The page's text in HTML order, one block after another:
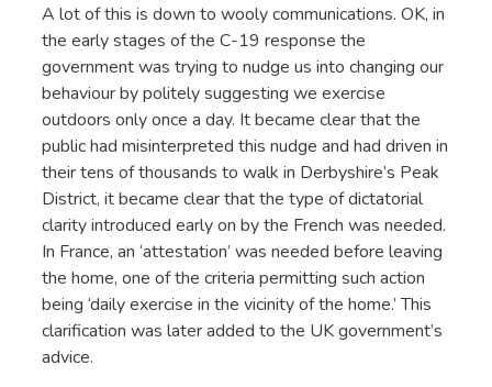
A lot of this is down to wooly communications. OK, in
the early stages of the C-19 response the
government was trying to nudge us into changing our
behaviour by politely suggesting we exercise
outdoors only once a day. It became clear that the
public had misinterpreted this nudge and had driven in
their tens of thousands to walk in Derbyshire’s Peak
District, it became clear that the type of dictatorial
clarity introduced early on by the French was needed.
In France, an ‘attestation’ was needed before leaving
the home, one of the criteria permitting such action
being ‘daily exercise in the vicinity of the home.’ This
clarification was later added to the UK government’s
advice.